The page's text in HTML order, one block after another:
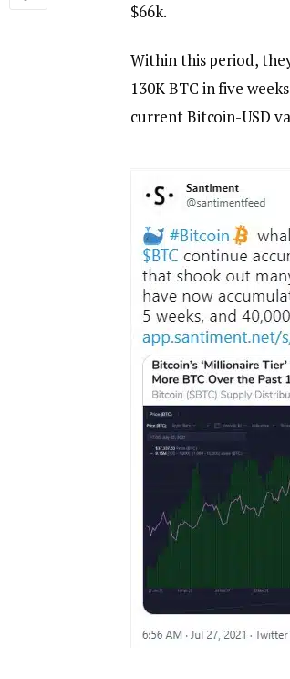
$66k.
Within this period,
130K BTC in five
current Bitcoin-USD